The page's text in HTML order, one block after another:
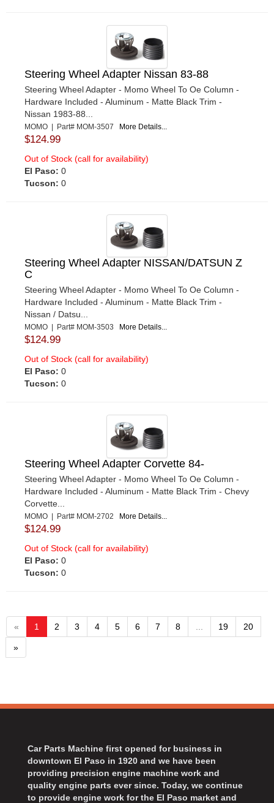
Steering Wheel Adapter Nissan 83-88
Steering Wheel Adapter - Momo Wheel To Oe Column -
Hardware Included - Aluminum - Matte Black Trim -
Nissan 1983-88...
MOMO | Part# MOM-3507 More Details...
$124.99
Out of Stock (call for availability)
El Paso: 0
Tucson: 0
Steering Wheel Adapter NISSAN/DATSUN Z
C
Steering Wheel Adapter - Momo Wheel To Oe Column -
Hardware Included - Aluminum - Matte Black Trim -
Nissan / Datsu...
MOMO | Part# MOM-3503 More Details...
$124.99
Out of Stock (call for availability)
El Paso: 0
Tucson: 0
Steering Wheel Adapter Corvette 84-
Steering Wheel Adapter - Momo Wheel To Oe Column -
Hardware Included - Aluminum - Matte Black Trim - Chevy
Corvette...
MOMO | Part# MOM-2702 More Details...
$124.99
Out of Stock (call for availability)
El Paso: 0
Tucson: 0
« 1 2 3 4 5 6 7 8 19 20
»
Car Parts Machine first opened for business in
downtown El Paso in 1920 and we have been
providing precision engine machine work and
quality engine parts ever since. Today, we continue
to provide engine work for the El Paso market and